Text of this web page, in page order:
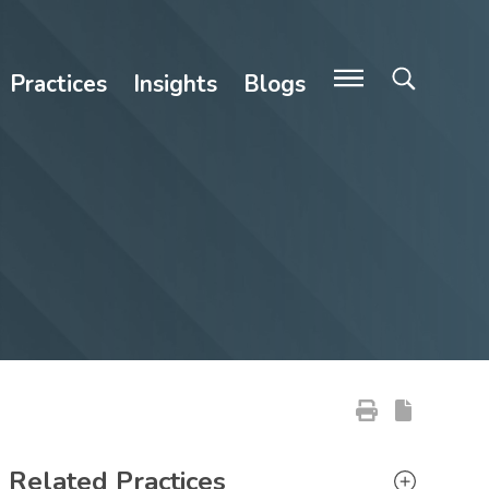
Practices Insights Blogs
Related Practices